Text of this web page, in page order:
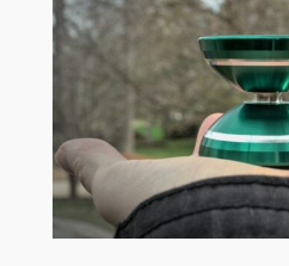
o
y
u
a
n